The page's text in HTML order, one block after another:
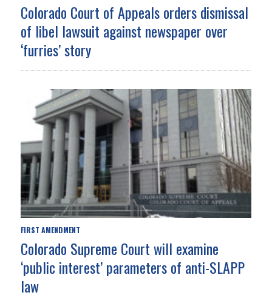
Colorado Court of Appeals orders dismissal
of libel lawsuit against newspaper over
‘furries’ story
FIRST AMENDMENT
Colorado Supreme Court will examine
‘public interest’ parameters of anti-SLAPP
law